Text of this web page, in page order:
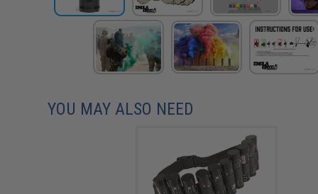
YOU MAY ALSO NEED